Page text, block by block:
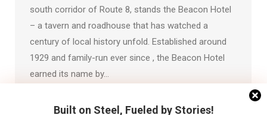
south corridor of Route 8, stands the Beacon Hotel
– a tavern and roadhouse that has watched a
century of local history unfold. Established around
1929 and family-run ever since , the Beacon Hotel
earned its name by…
Built on Steel, Fueled by Stories!